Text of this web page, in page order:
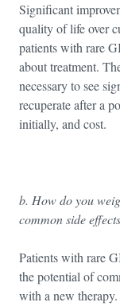
Significant
quality of life over
patients with rare
about treatment.
necessary to see
recuperate after a
initially, and cost.
b. How do you
common side
Patients with rare
the potential of
with a new